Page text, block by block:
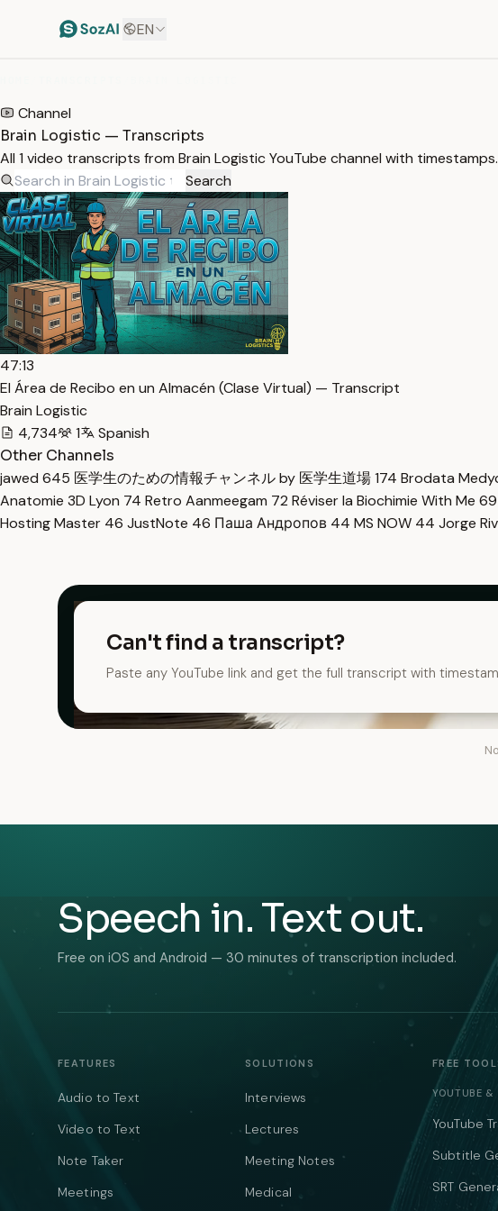
EN
Channel
Brain Logistic — Transcripts
All 1 video transcripts from Brain Logistic YouTube channel with timestamps.
Search
47:13
El Área de Recibo en un Almacén (Clase Virtual) — Transcript
Brain Logistic
4,734
1
Spanish
Other Channels
jawed 645 医学生のための情報チャンネル by 医学生道場174 Brodata
Anatomie 3D Lyon 74 Retro Aanmeegam 72 Réviser la Biochimie With Me 69
Hosting Master 46 JustNote 46 Паша Андропов 44 MS NOW 44 Jorge
Can't find a transcript?
Paste any YouTube link and get the full transcript with
Speech in. Text out.
Free on iOS and Android — 30 minutes of transcription included.
FEATURES
Audio to Text
Video to Text
Note Taker
Meetings
SOLUTIONS
Interviews
Lectures
Meeting Notes
Medical
FREE
YOUTUBE &
YouTube
Subtitle
SRT